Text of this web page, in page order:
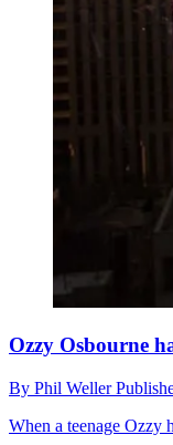
Ozzy Osbourne
By Phil Weller
When a teenage Ozzy